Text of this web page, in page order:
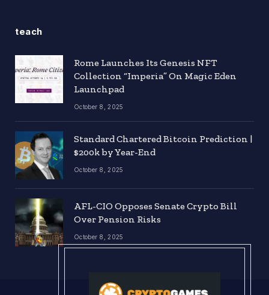
teach
Rome Launches Its Genesis NFT
Collection “Imperia” On Magic Eden
Launchpad
October 8, 2025
Standard Chartered Bitcoin Prediction |
$200k by Year-End
October 8, 2025
AFL-CIO Opposes Senate Crypto Bill
Over Pension Risks
October 8, 2025